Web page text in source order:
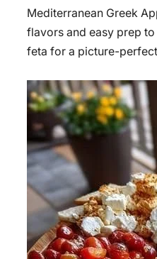
Mediterranean Greek
flavors and easy prep
feta for a picture-